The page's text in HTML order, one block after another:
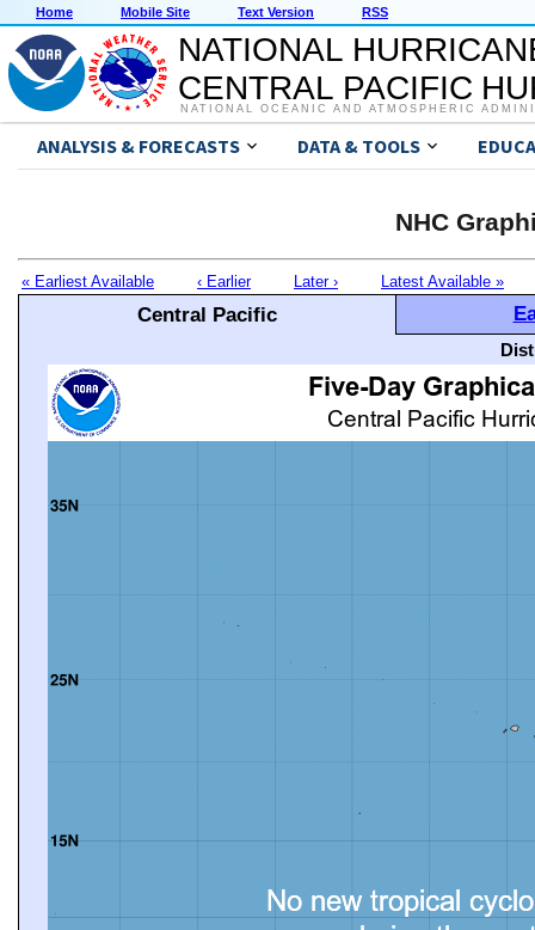
Home Mobile Site Text Version RSS
NATIONAL
CENTRAL PACIFIC
NATIONAL OCEANIC AND ATMOSPHERIC
ANALYSIS & FORECASTS DATA & TOOLS
NHC
« Earliest Available ‹ Earlier Later › Latest Available »
Central Pacific